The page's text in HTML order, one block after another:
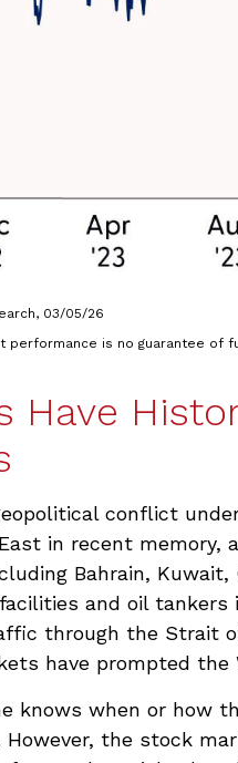
03/05/26
performance is no guarantee of
Have
conflict
in recent memory,
Bahrain, Kuwait,
and oil tankers
through the Strait
have prompted
knows when or how
However, the stock